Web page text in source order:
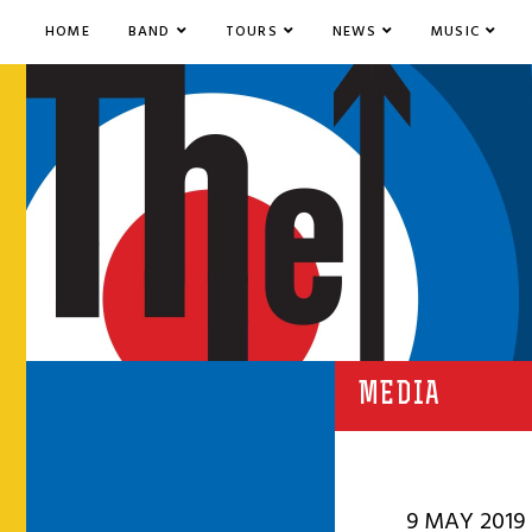
HOME BAND TOURS NEWS MUSIC
MEDIA
9 MAY 2019